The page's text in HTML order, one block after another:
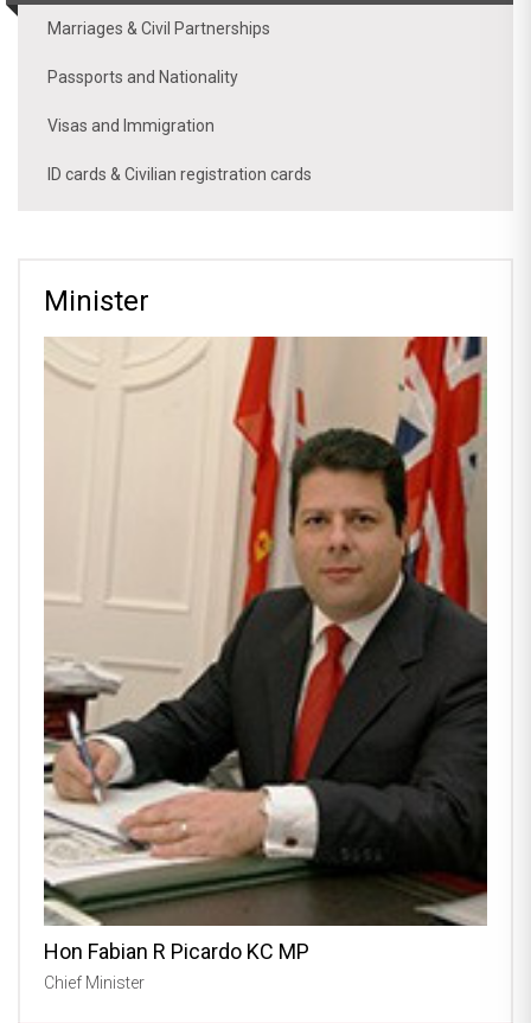
Marriages & Civil Partnerships
Passports and Nationality
Visas and Immigration
ID cards & Civilian registration cards
Minister
Hon Fabian R Picardo KC MP
Chief Minister